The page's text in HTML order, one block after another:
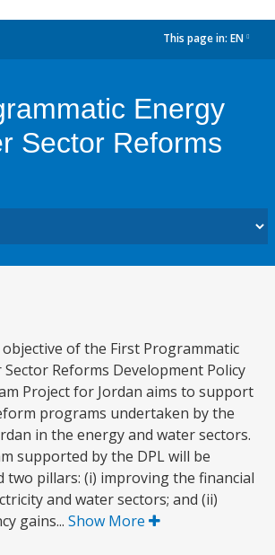
This page in: EN
Energy
Sector Reforms
of the First Programmatic
Reforms Development Policy
Project for Jordan aims to support
programs undertaken by the
in the energy and water sectors.
supported by the DPL will be
pillars: (i) improving the financial
and water sectors; and (ii)
gains... Show More